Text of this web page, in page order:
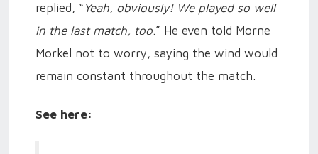
replied, “ Yeah, obviously! We played so well
in the last match, too.” He even told Morne
Morkel not to worry, saying the wind would
remain constant throughout the match.
See here: